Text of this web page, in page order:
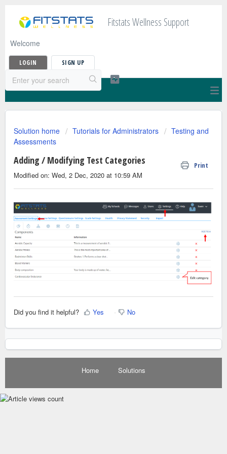
Fitstats Wellness Support
Welcome
LOGIN SIGN UP
Solution home Tutorials for Administrators
Testing and
Assessments
Adding / Modifying Test Categories Print
Modified on: Wed, 2 Dec, 2020 at 10:59 AM
Did you find it helpful? Yes No
Home Solutions